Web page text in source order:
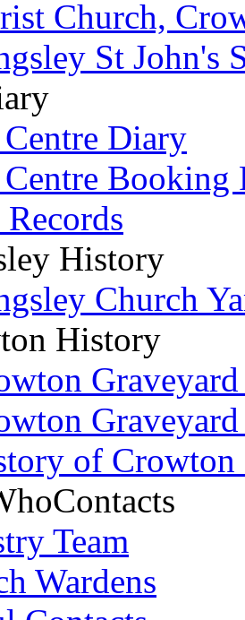
Church,
St John's
Diary
Booking
History
Church
History
Graveyard
of Crowton
Contacts
Team
Wardens